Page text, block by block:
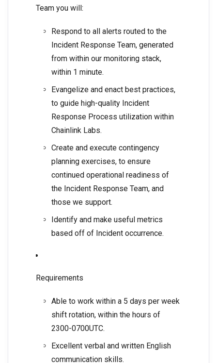
Team you will:
Respond to all alerts routed to the
Incident Response Team, generated
from within our monitoring stack,
within 1 minute.
Evangelize and enact best practices,
to guide high-quality Incident
Response Process utilization within
Chainlink Labs.
Create and execute contingency
planning exercises, to ensure
continued operational readiness of
the Incident Response Team, and
those we support.
Identify and make useful metrics
based off of Incident occurrence.
Requirements
Able to work within a 5 days per week
shift rotation, within the hours of
2300-0700UTC.
Excellent verbal and written English
communication skills.